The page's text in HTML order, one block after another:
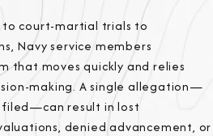
to court-martial trials to
Navy service members
that moves quickly and relies
making. A single allegation—
result in lost
denied advancement, or